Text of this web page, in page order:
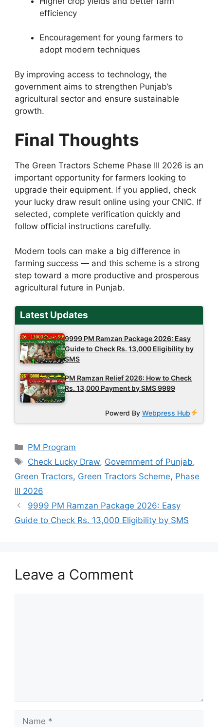
efficiency
Encouragement for young farmers to
adopt modern techniques
By improving access to technology, the
government aims to strengthen Punjab’s
agricultural sector and ensure sustainable
growth.
Final Thoughts
The Green Tractors Scheme Phase III 2026 is an
important opportunity for farmers looking to
upgrade their equipment. If you applied, check
your lucky draw result online using your CNIC. If
selected, complete verification quickly and
follow official instructions carefully.
Modern tools can make a big difference in
farming success — and this scheme is a strong
step toward a more productive and prosperous
agricultural future in Punjab.
Latest Updates
9999 PM Ramzan Package 2026: Easy
Guide to Check Rs. 13,000 Eligibility by
SMS
PM Ramzan Relief 2026: How to Check
Rs. 13,000 Payment by SMS 9999
Powerd ByWebpress Hub
Categories
PM Program
Tags
Check Lucky Draw, Government of Punjab,
Green Tractors, Green Tractors Scheme, Phase
III 2026
9999 PM Ramzan Package 2026: Easy
Guide to Check Rs. 13,000 Eligibility by SMS
Leave a Comment